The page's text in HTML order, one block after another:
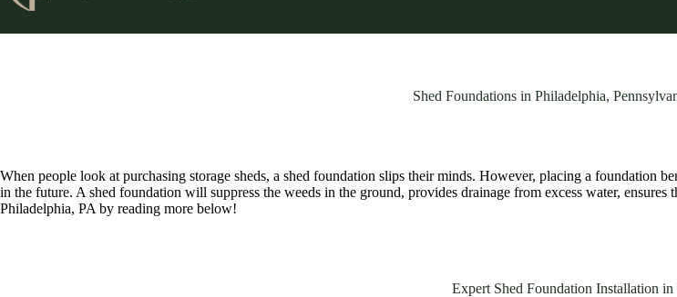
Shed Foundations in Philadelphia,
When people look at purchasing storage sheds, a shed foundation slips their minds. However, placing a foundation
in the future. A shed foundation will suppress the weeds in the ground, provides drainage from excess water,
Philadelphia, PA by reading more below!
Expert Shed Foundation Installation